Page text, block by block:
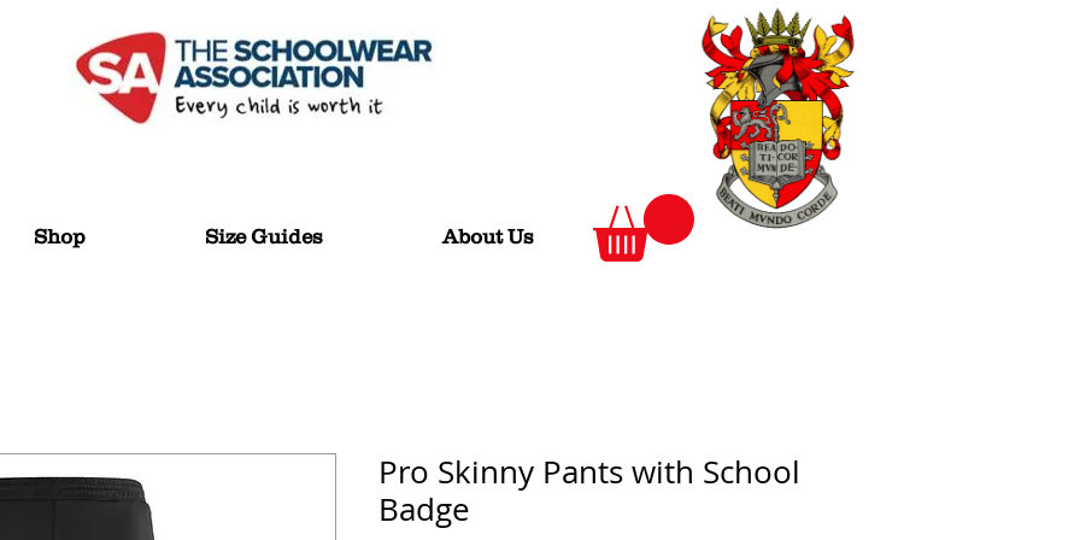
Shop Size Guides About Us
Pro Skinny Pants with School
Badge